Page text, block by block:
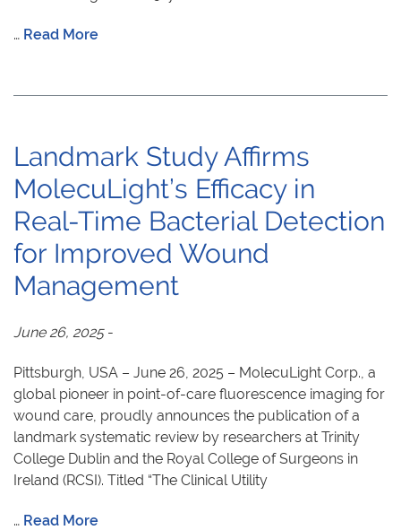
… Read More
Landmark Study Affirms
MolecuLight’s Efficacy in
Real-Time Bacterial Detection
for Improved Wound
Management
June 26, 2025-
Pittsburgh, USA – June 26, 2025 – MolecuLight Corp., a
global pioneer in point-of-care fluorescence imaging for
wound care, proudly announces the publication of a
landmark systematic review by researchers at Trinity
College Dublin and the Royal College of Surgeons in
Ireland (RCSI). Titled “The Clinical Utility
… Read More